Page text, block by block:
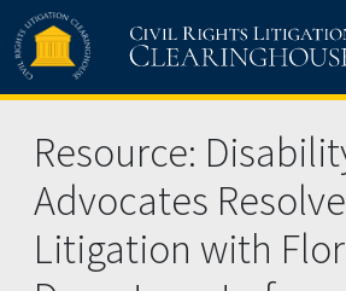
Skip to main content
Resource:
Advocates Resolve
Litigation with